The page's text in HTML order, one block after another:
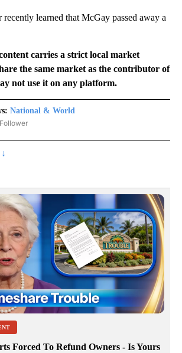
recently learned that McGay passed away a
carries a strict local market
the same market as the contributor of
not use it on any platform.
National & World
"NATIONAL & WORLD" TO RECEIVE NOTIFICATIONS
Forced To Refund Owners - Is Yours